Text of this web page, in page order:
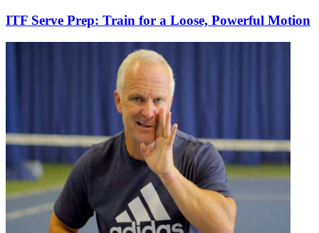
ITF Serve Prep: Train for a Loose, Powerful Motion